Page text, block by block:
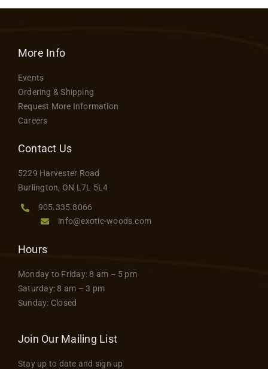
More Info
Events
Ordering & Shipping
Request More Information
Careers
Contact Us
5229 Harvester Road
Burlington, ON L7L 5L4
905.335.8066
info@exotic-woods.com
Hours
Monday to Friday: 8 am – 5 pm
Saturday: 8 am – 3 pm
Sunday: Closed
Join Our Mailing List
Stay up to date and sign up